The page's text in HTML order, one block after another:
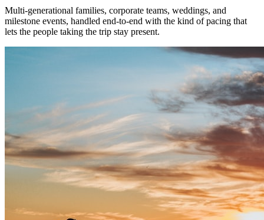
Multi-generational families, corporate teams, weddings, and
milestone events, handled end-to-end with the kind of pacing that
lets the people taking the trip stay present.